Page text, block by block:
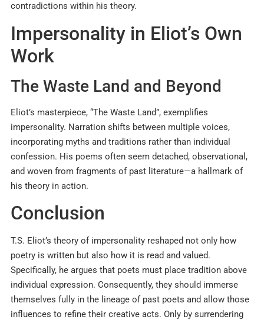
contradictions within his theory.​
Impersonality in Eliot’s Own
Work
The Waste Land and Beyond
Eliot’s masterpiece, “The Waste Land”, exemplifies
impersonality. Narration shifts between multiple voices,
incorporating myths and traditions rather than individual
confession. His poems often seem detached, observational,
and woven from fragments of past literature—a hallmark of
his theory in action.
Conclusion
T.S. Eliot’s theory of impersonality reshaped not only how
poetry is written but also how it is read and valued.
Specifically, he argues that poets must place tradition above
individual expression. Consequently, they should immerse
themselves fully in the lineage of past poets and allow those
influences to refine their creative acts. Only by surrendering